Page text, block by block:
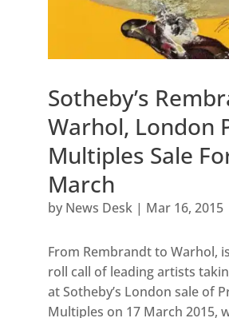
Sotheby’s
Warhol, London
Multiples Sale
March
by News Desk| Mar 16, 2015
From Rembrandt to Warhol,
roll call of leading artists
at Sotheby’s London sale of
Multiples on 17 March 2015,